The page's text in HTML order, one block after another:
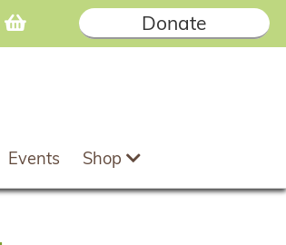
Donate
Events Shop